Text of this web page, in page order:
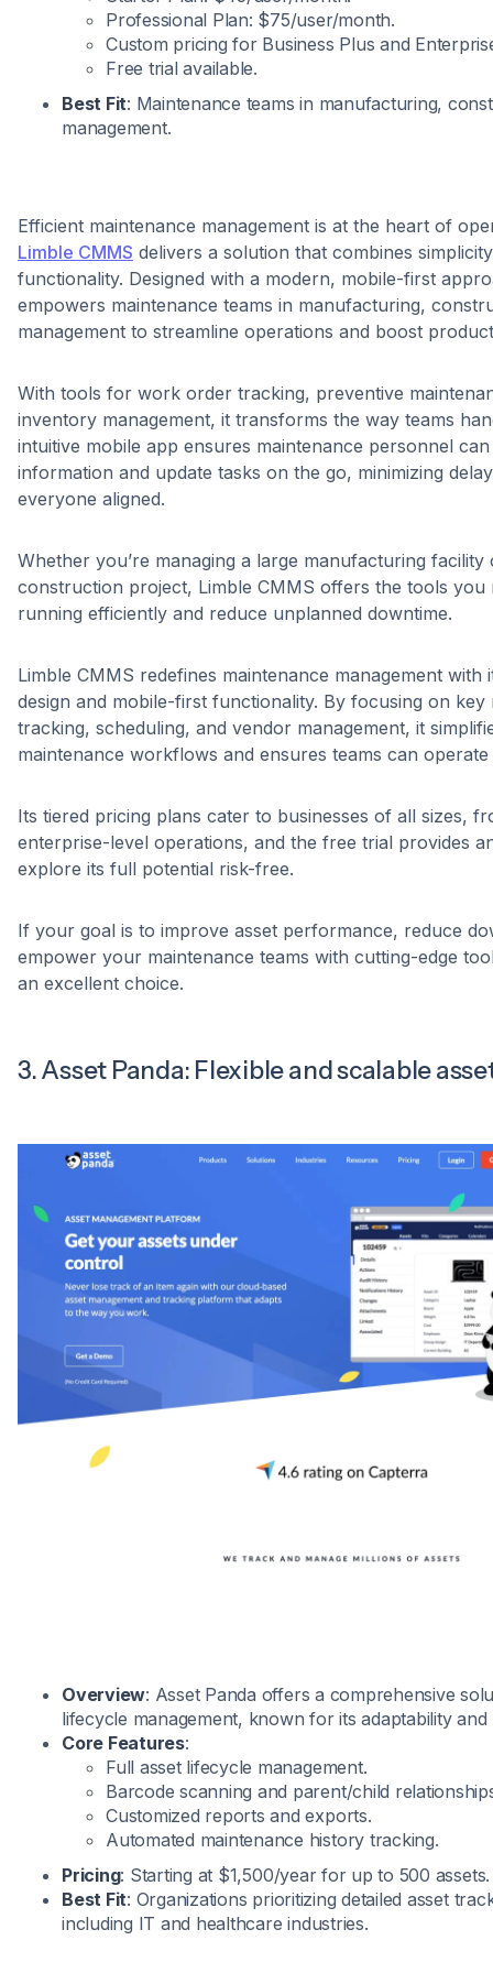
Professional Plan: $75/user/month.
Custom pricing for Business Plus and
Free trial available.
Best Fit: Maintenance teams in manufacturing,
management.
Efficient maintenance management is at the heart of
Limble CMMS delivers a solution that combines
functionality. Designed with a modern, mobile-first
empowers maintenance teams in manufacturing,
management to streamline operations and boost
With tools for work order tracking, preventive
inventory management, it transforms the way teams
intuitive mobile app ensures maintenance personnel
information and update tasks on the go, minimizing
everyone aligned.
Whether you’re managing a large manufacturing facility
construction project, Limble CMMS offers the tools you
running efficiently and reduce unplanned downtime.
Limble CMMS redefines maintenance management with
design and mobile-first functionality. By focusing on key
tracking, scheduling, and vendor management, it
maintenance workflows and ensures teams can
Its tiered pricing plans cater to businesses of all sizes,
enterprise-level operations, and the free trial provides
explore its full potential risk-free.
If your goal is to improve asset performance, reduce
empower your maintenance teams with cutting-edge
an excellent choice.
3. Asset Panda: Flexible and scalable
Overview: Asset Panda offers a comprehensive
lifecycle management, known for its adaptability
Core Features:
Full asset lifecycle management.
Barcode scanning and parent/child
Customized reports and exports.
Automated maintenance history tracking.
Pricing: Starting at $1,500/year for up to 500
Best Fit: Organizations prioritizing detailed asset
including IT and healthcare industries.